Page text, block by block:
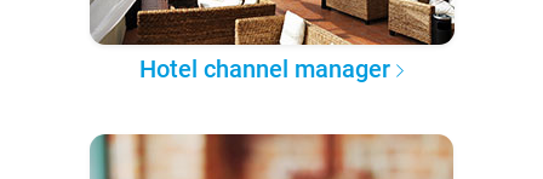
Hotel channel manager